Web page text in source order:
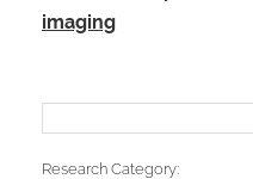
imaging
Research Category: